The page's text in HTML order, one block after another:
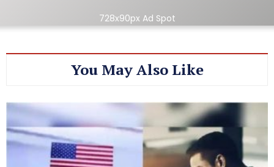
728x90px Ad Spot
You May Also Like